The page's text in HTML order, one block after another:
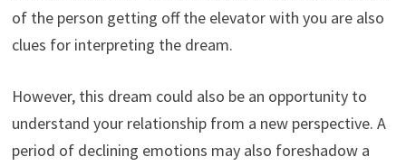
of the person getting off the elevator with you are also
clues for interpreting the dream.
However, this dream could also be an opportunity to
understand your relationship from a new perspective. A
period of declining emotions may also foreshadow a